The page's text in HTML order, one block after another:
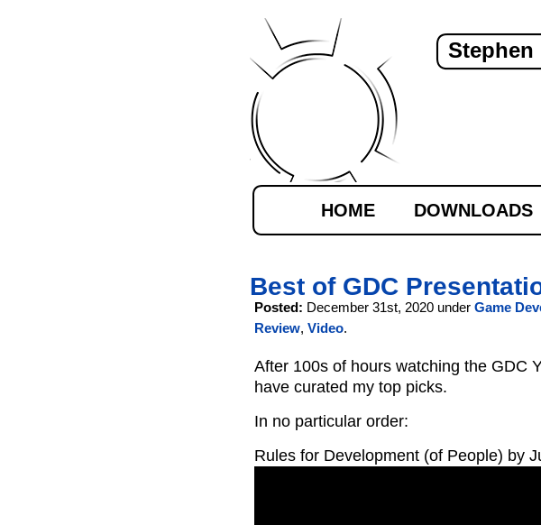
Stephen
HOME DOWNLOADS
Best of GDC
Posted: December 31st, 2020 under Game
Review, Video.
After 100s of hours watching the GDC
have curated my top picks.
In no particular order:
Rules for Development (of People) by